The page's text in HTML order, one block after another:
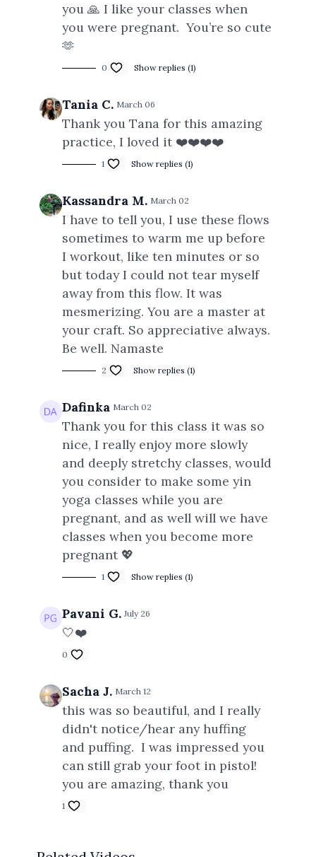
you 🙏 I like your classes when
you were pregnant. You’re so cute
🫶
0 Show replies (1)
Tania C. March 06
Thank you Tana for this amazing
practice, I loved it ❤️❤️❤️❤️
1 Show replies (1)
Kassandra M. March 02
I have to tell you, I use these flows
sometimes to warm me up before
I workout, like ten minutes or so
but today I could not tear myself
away from this flow. It was
mesmerizing. You are a master at
your craft. So appreciative always.
Be well. Namaste
2 Show replies (1)
Dafinka March 02
Thank you for this class it was so
nice, I really enjoy more slowly
and deeply stretchy classes, would
you consider to make some yin
yoga classes while you are
pregnant, and as well will we have
classes when you become more
pregnant 💖
1 Show replies (1)
Pavani G. July 26
🤍❤️
0
Sacha J. March 12
this was so beautiful, and I really
didn't notice/hear any huffing
and puffing. I was impressed you
can still grab your foot in pistol!
you are amazing, thank you
1